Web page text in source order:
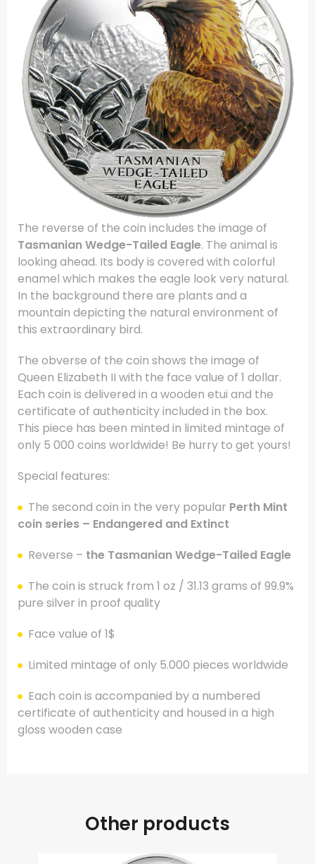
The reverse of the coin includes the image of
Tasmanian Wedge-Tailed Eagle. The animal is
looking ahead. Its body is covered with colorful
enamel which makes the eagle look very natural.
In the background there are plants and a
mountain depicting the natural environment of
this extraordinary bird.
The obverse of the coin shows the image of
Queen Elizabeth II with the face value of 1 dollar.
Each coin is delivered in a wooden etui and the
certificate of authenticity included in the box.
This piece has been minted in limited mintage of
only 5 000 coins worldwide! Be hurry to get yours!
Special features:
The second coin in the very popular Perth Mint
coin series – Endangered and Extinct
Reverse – the Tasmanian Wedge-Tailed Eagle
The coin is struck from 1 oz / 31.13 grams of 99.9%
pure silver in proof quality
Face value of 1$
Limited mintage of only 5.000 pieces worldwide
Each coin is accompanied by a numbered
certificate of authenticity and housed in a high
gloss wooden case
Other products